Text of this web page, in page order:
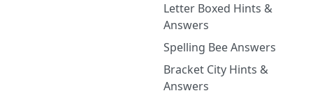
Letter Boxed Hints &
Answers
Spelling Bee Answers
Bracket City Hints &
Answers